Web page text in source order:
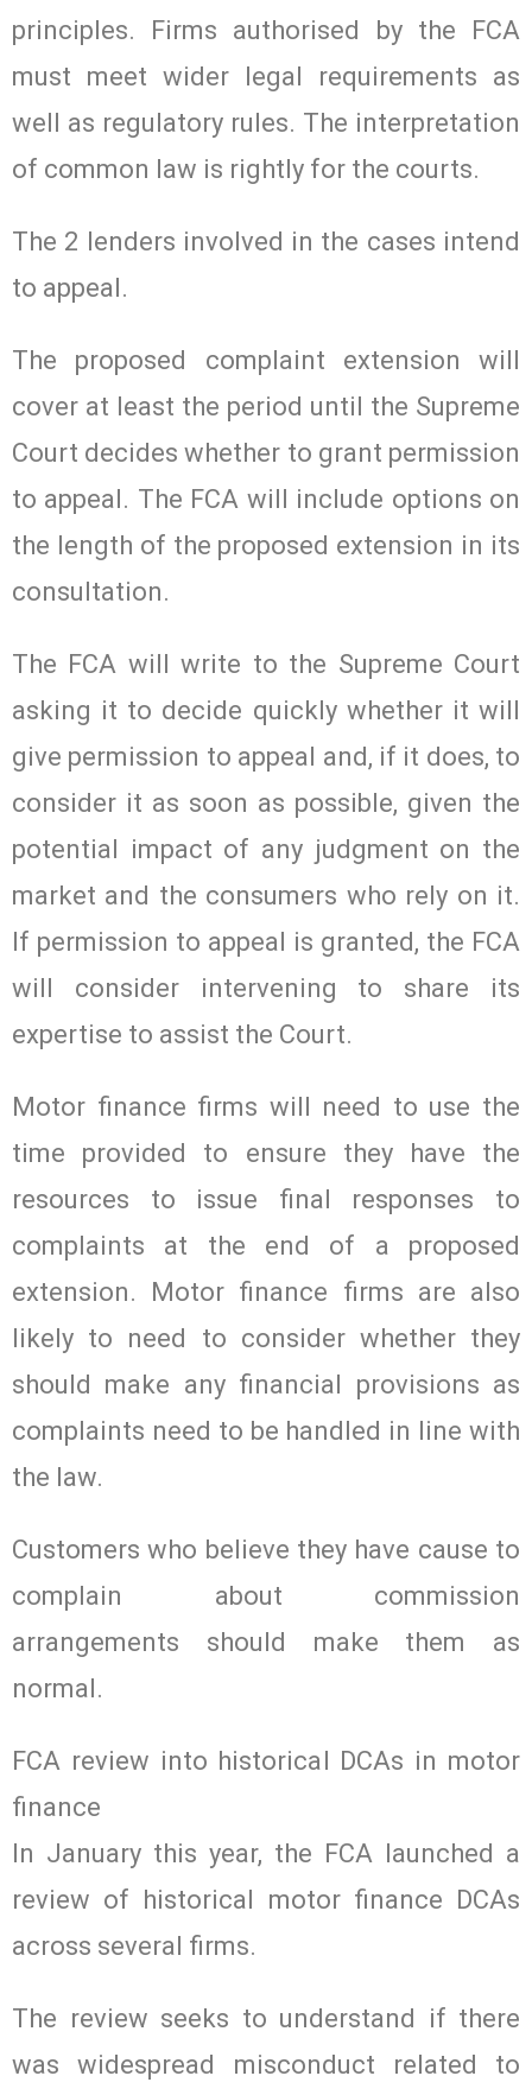
principles. Firms authorised by the FCA
must meet wider legal requirements as
well as regulatory rules. The interpretation
of common law is rightly for the courts.
The 2 lenders involved in the cases intend
to appeal.
The proposed complaint extension will
cover at least the period until the Supreme
Court decides whether to grant permission
to appeal. The FCA will include options on
the length of the proposed extension in its
consultation.
The FCA will write to the Supreme Court
asking it to decide quickly whether it will
give permission to appeal and, if it does, to
consider it as soon as possible, given the
potential impact of any judgment on the
market and the consumers who rely on it.
If permission to appeal is granted, the FCA
will consider intervening to share its
expertise to assist the Court.
Motor finance firms will need to use the
time provided to ensure they have the
resources to issue final responses to
complaints at the end of a proposed
extension. Motor finance firms are also
likely to need to consider whether they
should make any financial provisions as
complaints need to be handled in line with
the law.
Customers who believe they have cause to
complain about commission
arrangements should make them as
normal.
FCA review into historical DCAs in motor
finance
In January this year, the FCA launched a
review of historical motor finance DCAs
across several firms.
The review seeks to understand if there
was widespread misconduct related to